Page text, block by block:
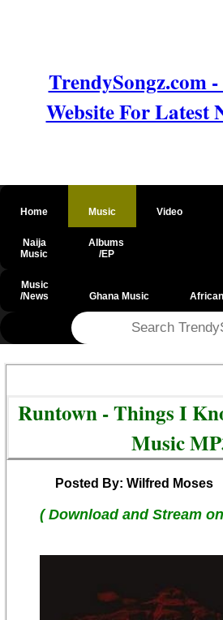
TrendySongz.com
Website For Latest
Home Music Video
Naija
Music
Albums
/EP
Music
/News
Ghana Music
Runtown - Things I
Music
Posted By: Wilfred Moses
( Download and Stream